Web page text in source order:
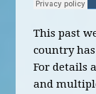
This past
country
For details
and